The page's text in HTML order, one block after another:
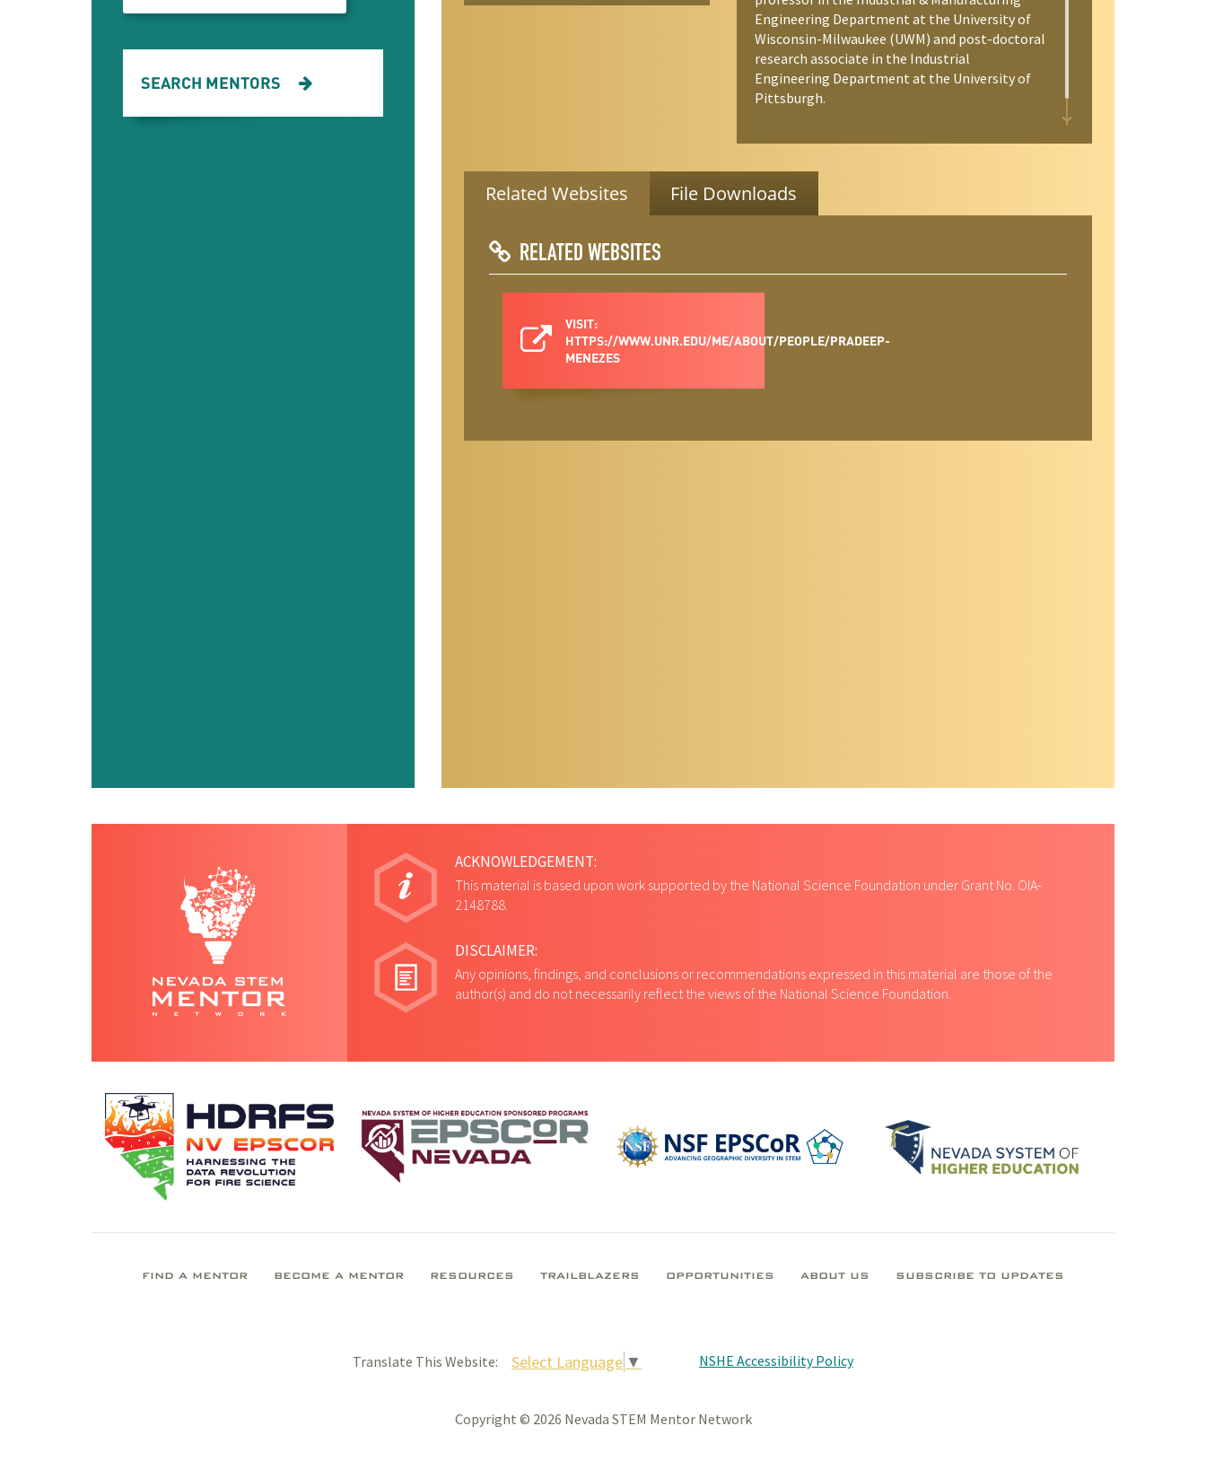
SEARCH MENTORS
Engineering Department at the University of
Wisconsin-Milwaukee (UWM) and post-doctoral
research associate in the Industrial
Engineering Department at the University of
Pittsburgh.
Related Websites File Downloads
RELATED WEBSITES
VISIT:
HTTPS://WWW.UNR.EDU/ME/ABOUT/PEOPLE/PRADEEP-
MENEZES
ACKNOWLEDGEMENT:
This material is based upon work supported by the National Science Foundation under Grant No. OIA-
2148788.
DISCLAIMER:
Any opinions, findings, and conclusions or recommendations expressed in this material are those of the
author(s) and do not necessarily reflect the views of the National Science Foundation.
FIND A MENTOR BECOME A MENTOR RESOURCES TRAILBLAZERS OPPORTUNITIES ABOUT US SUBSCRIBE TO UPDATES
Translate This Website: Select Language ▼ NSHE Accessibility Policy
Copyright © 2026 Nevada STEM Mentor Network